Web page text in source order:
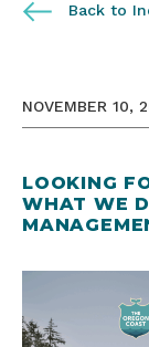
Back to
NOVEMBER 10,
LOOKING
WHAT WE